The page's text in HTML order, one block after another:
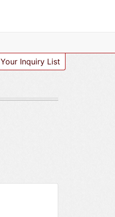
Your Inquiry List